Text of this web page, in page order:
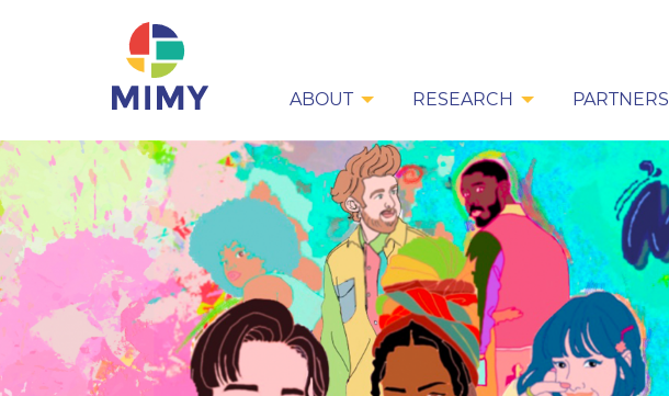
ABOUT RESEARCH PARTNERS